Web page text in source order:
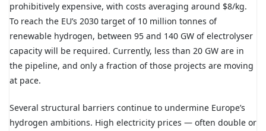
prohibitively expensive, with costs averaging around $8/kg.
To reach the EU’s 2030 target of 10 million tonnes of
renewable hydrogen, between 95 and 140 GW of electrolyser
capacity will be required. Currently, less than 20 GW are in
the pipeline, and only a fraction of those projects are moving
at pace.
Several structural barriers continue to undermine Europe’s
hydrogen ambitions. High electricity prices — often double or